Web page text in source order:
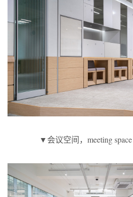
▼会议空间，meeting space